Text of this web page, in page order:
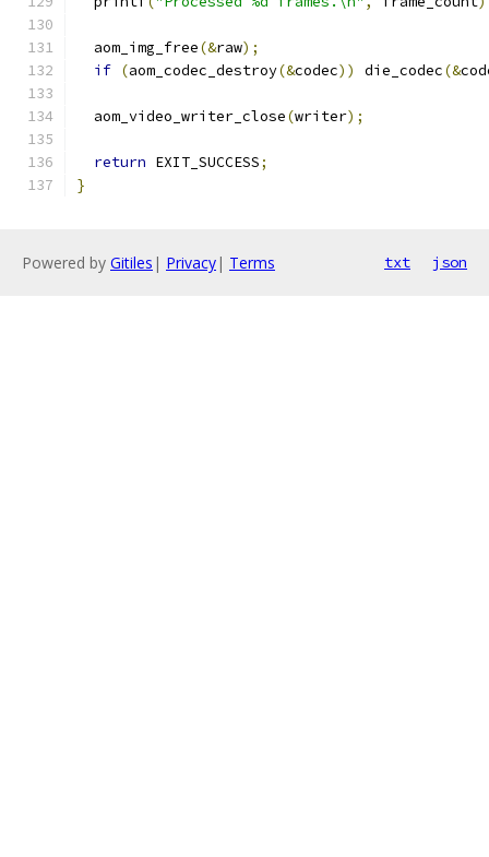
  aom_img_free
(&raw);
if (aom_codec_destroy(&codec)) die_codec(&
  aom_video_writer_close
(writer);
return EXIT_SUCCESS;
}
Powered by Gitiles | Privacy| Terms txt json